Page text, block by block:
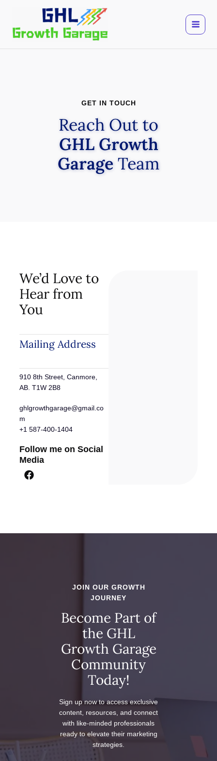
content
GET IN TOUCH
Reach Out to
GHL Growth
Garage Team
We’d Love to
Hear from
You
Mailing Address
910 8th Street, Canmore,
AB. T1W 2B8
ghlgrowthgarage@gmail.co
m
+1 587-400-1404
Follow me on Social
Media
JOIN OUR GROWTH
JOURNEY
Become Part of
the GHL
Growth Garage
Community
Today!
Sign up now to access exclusive
content, resources, and connect
with like-minded professionals
ready to elevate their marketing
strategies.